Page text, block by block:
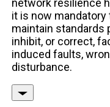
network resilience
it is now
maintain standards
inhibit, or correct,
induced faults,
disturbance.